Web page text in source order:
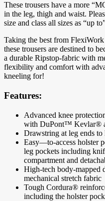
These trousers have a more
in the leg, thigh and waist.
size and class all sizes as “up
Taking the best from
these trousers are destined to
a durable Ripstop-fabric with
flexibility and comfort with
kneeling for!
Features:
Advanced knee
with DuPont™ Kevlar®
Drawstring at leg ends to
Easy—to-access holster
leg pockets including
compartment and
High-tech body-mapped
mechanical stretch fabric
Tough Cordura®
including the holster